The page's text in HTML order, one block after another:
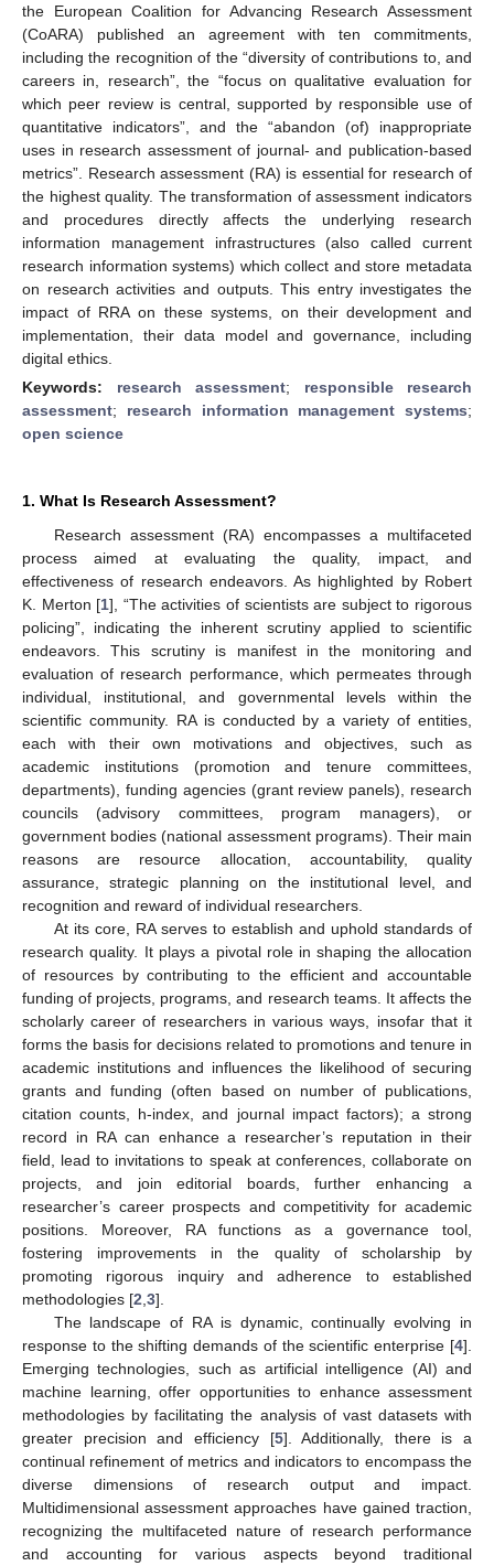
the European Coalition for Advancing Research Assessment
(CoARA) published an agreement with ten commitments,
including the recognition of the “diversity of contributions to, and
careers in, research”, the “focus on qualitative evaluation for
which peer review is central, supported by responsible use of
quantitative indicators”, and the “abandon (of) inappropriate
uses in research assessment of journal- and publication-based
metrics”. Research assessment (RA) is essential for research of
the highest quality. The transformation of assessment indicators
and procedures directly affects the underlying research
information management infrastructures (also called current
research information systems) which collect and store metadata
on research activities and outputs. This entry investigates the
impact of RRA on these systems, on their development and
implementation, their data model and governance, including
digital ethics.
Keywords: research assessment; responsible research
assessment; research information management systems;
open science
1. What Is Research Assessment?
Research assessment (RA) encompasses a multifaceted
process aimed at evaluating the quality, impact, and
effectiveness of research endeavors. As highlighted by Robert
K. Merton [1], “The activities of scientists are subject to rigorous
policing”, indicating the inherent scrutiny applied to scientific
endeavors. This scrutiny is manifest in the monitoring and
evaluation of research performance, which permeates through
individual, institutional, and governmental levels within the
scientific community. RA is conducted by a variety of entities,
each with their own motivations and objectives, such as
academic institutions (promotion and tenure committees,
departments), funding agencies (grant review panels), research
councils (advisory committees, program managers), or
government bodies (national assessment programs). Their main
reasons are resource allocation, accountability, quality
assurance, strategic planning on the institutional level, and
recognition and reward of individual researchers.
At its core, RA serves to establish and uphold standards of
research quality. It plays a pivotal role in shaping the allocation
of resources by contributing to the efficient and accountable
funding of projects, programs, and research teams. It affects the
scholarly career of researchers in various ways, insofar that it
forms the basis for decisions related to promotions and tenure in
academic institutions and influences the likelihood of securing
grants and funding (often based on number of publications,
citation counts, h-index, and journal impact factors); a strong
record in RA can enhance a researcher’s reputation in their
field, lead to invitations to speak at conferences, collaborate on
projects, and join editorial boards, further enhancing a
researcher’s career prospects and competitivity for academic
positions. Moreover, RA functions as a governance tool,
fostering improvements in the quality of scholarship by
promoting rigorous inquiry and adherence to established
methodologies [2 3].
The landscape of RA is dynamic, continually evolving in
response to the shifting demands of the scientific enterprise [4].
Emerging technologies, such as artificial intelligence (AI) and
machine learning, offer opportunities to enhance assessment
methodologies by facilitating the analysis of vast datasets with
greater precision and efficiency [5]. Additionally, there is a
continual refinement of metrics and indicators to encompass the
diverse dimensions of research output and impact.
Multidimensional assessment approaches have gained traction,
recognizing the multifaceted nature of research performance
and accounting for various aspects beyond traditional